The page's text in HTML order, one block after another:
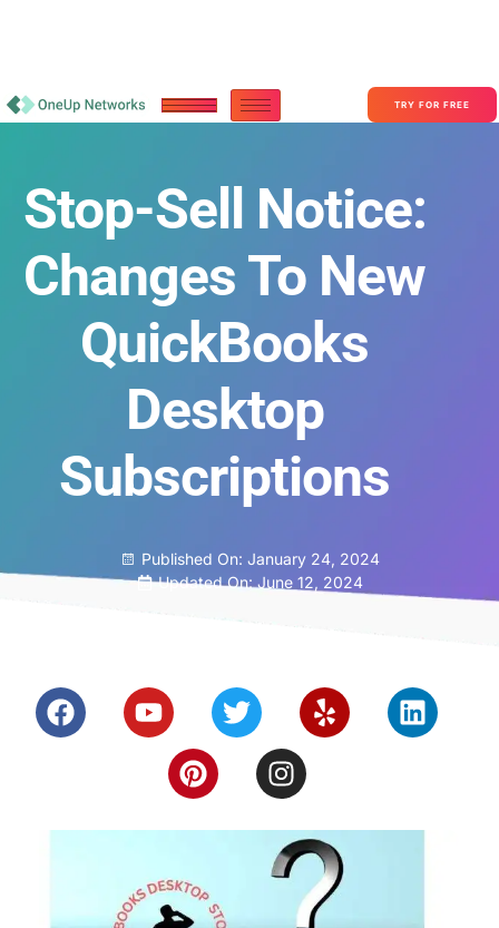
TRY FOR FREE
Stop-Sell Notice:
Changes To New
QuickBooks
Desktop
Subscriptions
Published On: January 24, 2024
Updated On: June 12, 2024